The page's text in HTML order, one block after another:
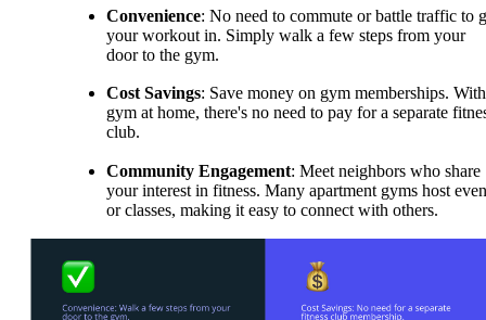
Convenience: No need to commute or battle traffic to
your workout in. Simply walk a few steps from your
door to the gym.
Cost Savings: Save money on gym memberships.
gym at home, there's no need to pay for a separate
club.
Community Engagement: Meet neighbors who share
your interest in fitness. Many apartment gyms host
or classes, making it easy to connect with others.